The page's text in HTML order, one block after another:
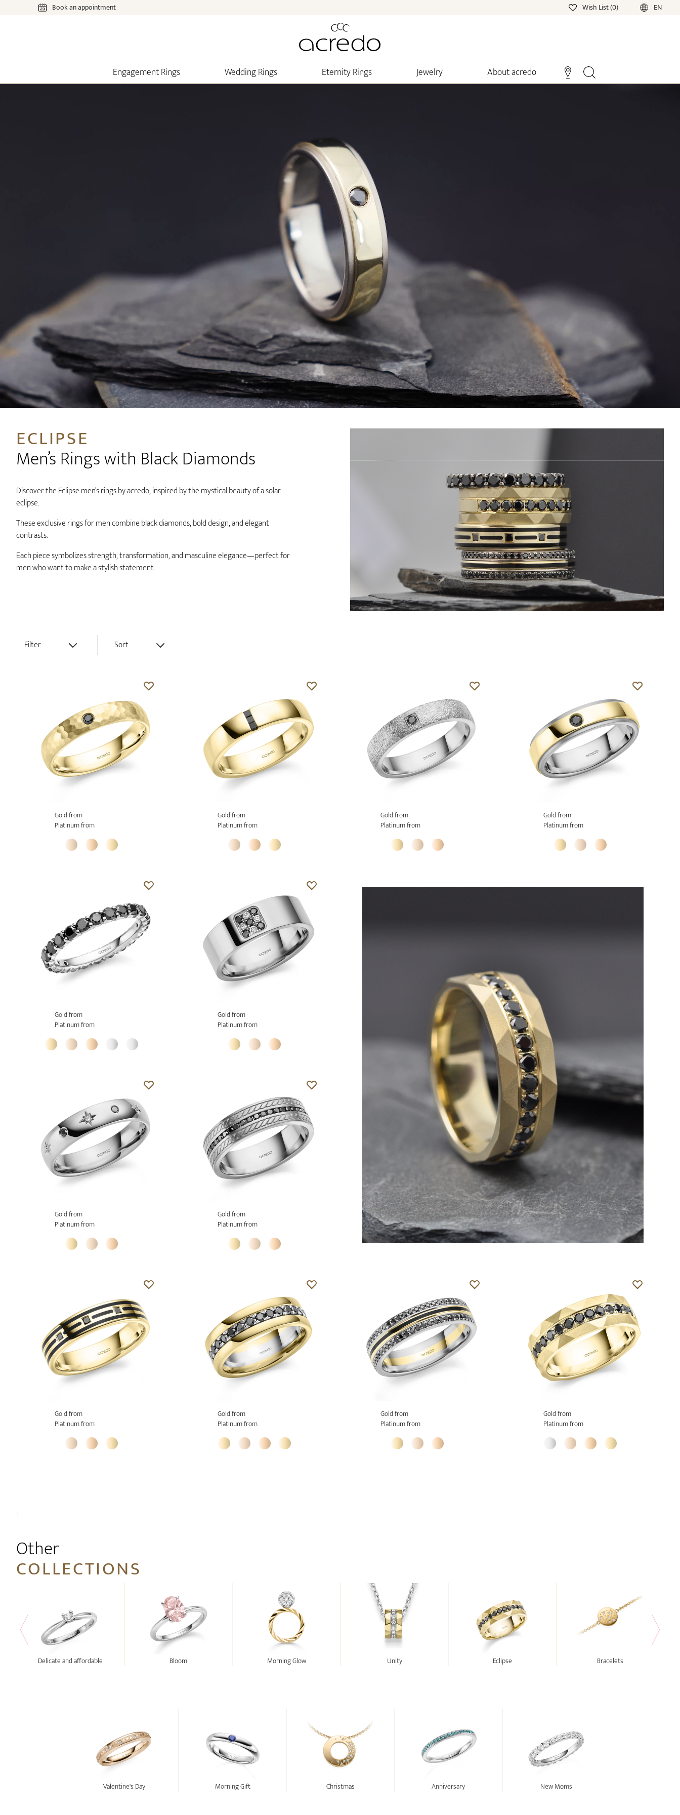
Book an appointment Wish List (0) EN
Engagement Rings Wedding Rings Eternity Rings Jewelry About acredo
ECLIPSE
Men’s Rings with Black Diamonds
Discover the Eclipse men’s rings by acredo, inspired by the mystical beauty of a solar
eclipse.
These exclusive rings for men combine black diamonds, bold design, and elegant
contrasts.
Each piece symbolizes strength, transformation, and masculine elegance—perfect for
men who want to make a stylish statement.
Filter Sort
Gold from
Platinum from
Gold from
Platinum from
Gold from
Platinum from
Gold from
Platinum from
Gold from
Platinum from
Gold from
Platinum from
Gold from
Platinum from
Gold from
Platinum from
Gold from
Platinum from
Gold from
Platinum from
Gold from
Platinum from
Gold from
Platinum from
Other
COLLECTIONS
Delicate and affordable Bloom Morning Glow Unity Eclipse Bracelets
Valentine's Day Morning Gift Christmas Anniversary New Moms